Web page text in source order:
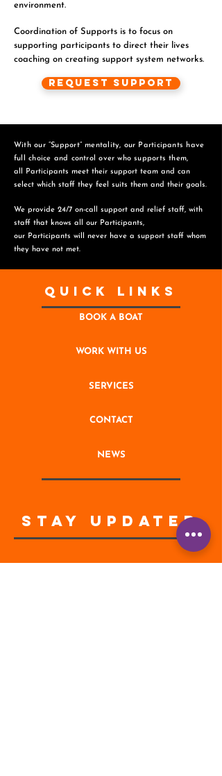
environment.
Coordination of Supports is to focus on
supporting participants to direct their lives
coaching on creating support system networks.
Request Support
With our “Support” mentality, our Participants have
full choice and control over who supports them,
all Participants meet their support team and can
select which staff they feel suits them and their goals.
We provide 24/7 on-call support and relief staff, with
staff that knows all our Participants,
our Participants will never have a support staff whom
they have not met.
Quick Links
BOOK A BOAT
WORK WITH US
SERVICES
CONTACT
NEWS
STAY UPDATED